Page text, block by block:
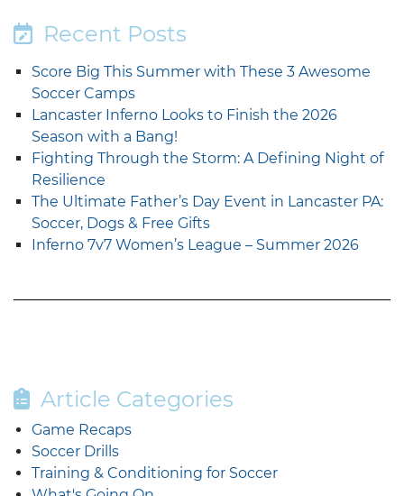
Recent Posts
Score Big This Summer with These 3 Awesome
Soccer Camps
Lancaster Inferno Looks to Finish the 2026
Season with a Bang!
Fighting Through the Storm: A Defining Night of
Resilience
The Ultimate Father’s Day Event in Lancaster PA:
Soccer, Dogs & Free Gifts
Inferno 7v7 Women’s League – Summer 2026
Article Categories
Game Recaps
Soccer Drills
Training & Conditioning for Soccer